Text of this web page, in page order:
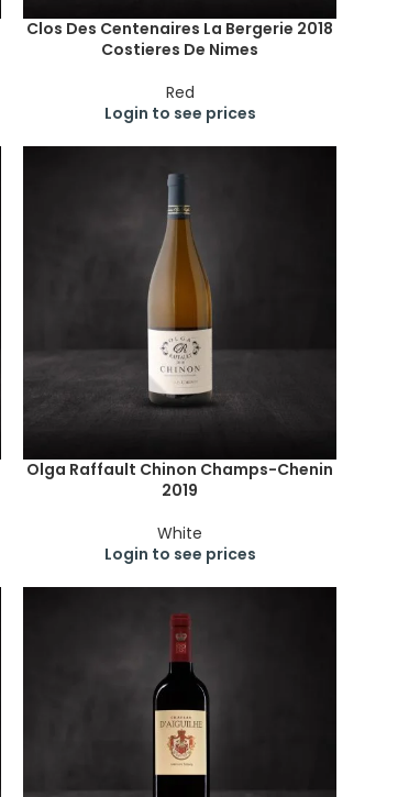
Clos Des Centenaires La Bergerie 2018
Costieres De Nimes
Red
Login to see prices
Olga Raffault Chinon Champs-Chenin
2019
White
Login to see prices